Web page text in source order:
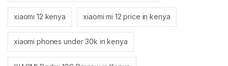
xiaomi 12 kenya xiaomi mi 12 price in kenya
xiaomi phones under 30k in kenya